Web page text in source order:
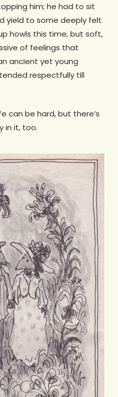
him; he had to sit
yield to some deeply felt
howls this time, but soft,
of feelings that
ancient yet young
respectfully till
can be hard, but there’s
in it, too.